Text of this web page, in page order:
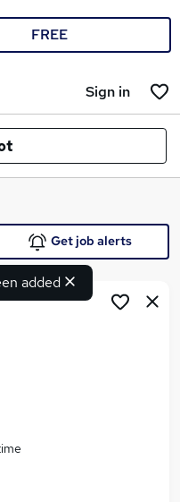
FREE
Sign in
added
Get job alerts